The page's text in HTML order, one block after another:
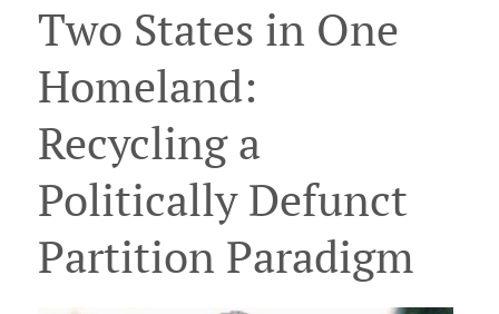
Two States in One
Homeland:
Recycling a
Politically Defunct
Partition Paradigm